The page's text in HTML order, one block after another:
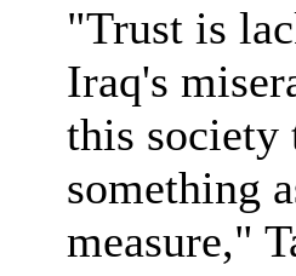
"Trust is
Iraq's
this society
something
measure,"